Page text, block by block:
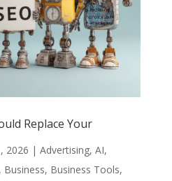
Replace Your
2026 | Advertising, AI,
, Business, Business Tools,